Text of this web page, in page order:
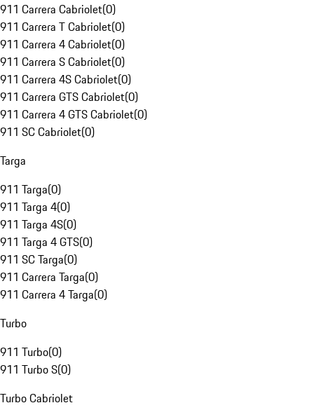
911 Carrera Cabriolet(0)
911 Carrera T Cabriolet(0)
911 Carrera 4 Cabriolet(0)
911 Carrera S Cabriolet(0)
911 Carrera 4S Cabriolet(0)
911 Carrera GTS Cabriolet(0)
911 Carrera 4 GTS Cabriolet(0)
911 SC Cabriolet(0)
Targa
911 Targa(0)
911 Targa 4(0)
911 Targa 4S(0)
911 Targa 4 GTS(0)
911 SC Targa(0)
911 Carrera Targa(0)
911 Carrera 4 Targa(0)
Turbo
911 Turbo(0)
911 Turbo S(0)
Turbo Cabriolet